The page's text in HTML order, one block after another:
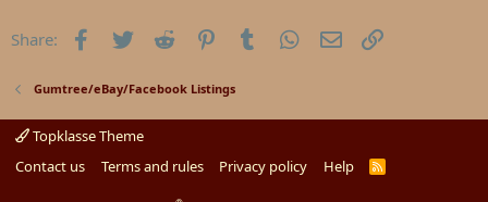
Started by W126GUYSYDNEY Jan 15, 2023
Replies: 7
Sold: 1986 300SE W126
Gumtree/eBay/Facebook Listings
W126 cruise control
Share: Facebook
Twitter Reddit PinterestTumblr WhatsApp
Email
Gumtree/eBay/Facebook Listings
Topklasse Theme
Contact us
Terms and rules Privacy policy Help
R